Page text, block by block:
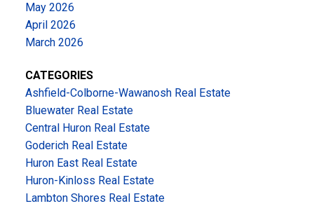
May 2026
April 2026
March 2026
CATEGORIES
Ashfield-Colborne-Wawanosh Real Estate
Bluewater Real Estate
Central Huron Real Estate
Goderich Real Estate
Huron East Real Estate
Huron-Kinloss Real Estate
Lambton Shores Real Estate